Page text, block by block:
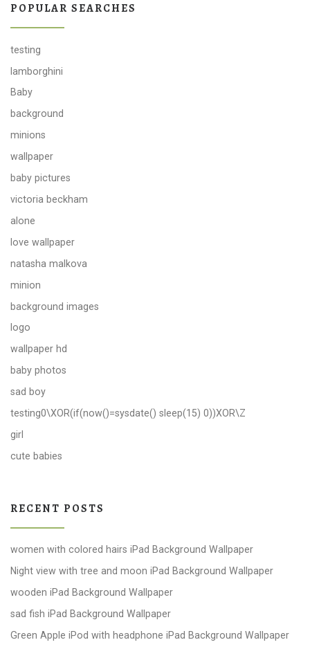
POPULAR SEARCHES
testing
lamborghini
Baby
background
minions
wallpaper
baby pictures
victoria beckham
alone
love wallpaper
natasha malkova
minion
background images
logo
wallpaper hd
baby photos
sad boy
testing0\XOR(if(now()=sysdate() sleep(15) 0))XOR\Z
girl
cute babies
RECENT POSTS
women with colored hairs iPad Background Wallpaper
Night view with tree and moon iPad Background Wallpaper
wooden iPad Background Wallpaper
sad fish iPad Background Wallpaper
Green Apple iPod with headphone iPad Background Wallpaper